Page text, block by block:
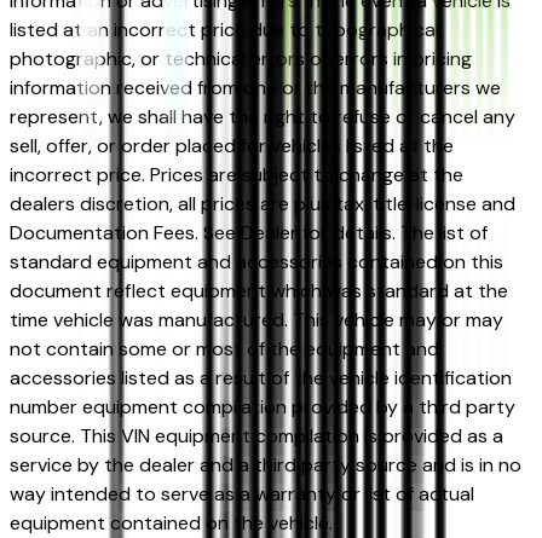
listed at an incorrect price due to typographical,
photographic, or technical errors or errors in pricing
information received from one of the manufacturers we
represent, we shall have the right to refuse or cancel any
sell, offer, or order placed for vehicles listed at the
incorrect price. Prices are subject to change at the
dealers discretion, all prices are plus tax, title, license and
Documentation Fees. See Dealer for details. The list of
standard equipment and accessories contained on this
document reflect equipment which was standard at the
time vehicle was manufactured. This vehicle may or may
not contain some or most of the equipment and
accessories listed as a result of the vehicle identification
number equipment compilation provided by a third party
source. This VIN equipment compilation is provided as a
service by the dealer and a third party source and is in no
way intended to serve as a warranty or list of actual
equipment contained on the vehicle.